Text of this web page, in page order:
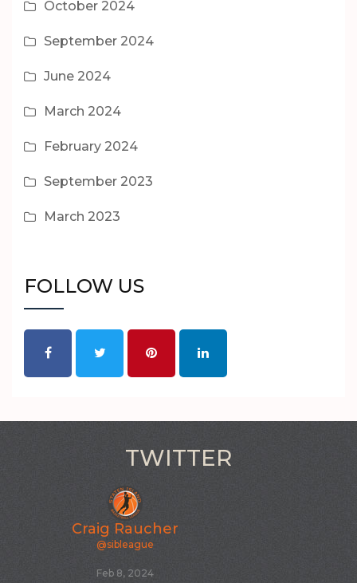
October 2024
September 2024
June 2024
March 2024
February 2024
September 2023
March 2023
FOLLOW US
TWITTER
Craig Raucher
@sibleague
Oct 19, 2023